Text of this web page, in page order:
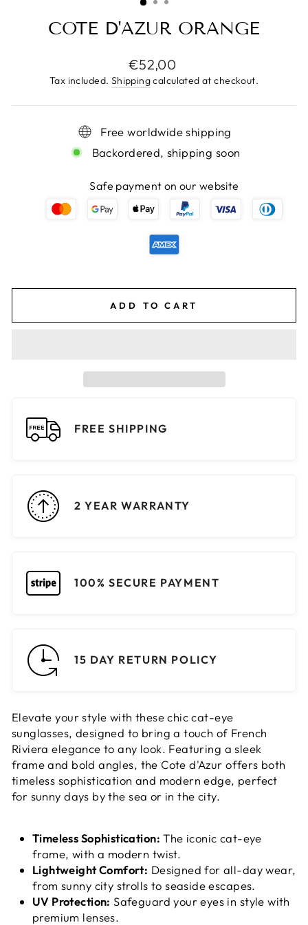
COTE D'AZUR ORANGE
Regular
price
€52,00
Tax included. Shippingcalculated at checkout.
Free worldwide shipping
Backordered, shipping soon
Safe payment on our website
ADD TO CART
FREE SHIPPING
2 YEAR WARRANTY
100% SECURE PAYMENT
15 DAY RETURN POLICY
Elevate your style with these chic cat-eye
sunglasses, designed to bring a touch of French
Riviera elegance to any look. Featuring a sleek
frame and bold angles, the Cote d'Azur offers both
timeless sophistication and modern edge, perfect
for sunny days by the sea or in the city.
Timeless Sophistication: The iconic cat-eye
frame, with a modern twist.
Lightweight Comfort: Designed for all-day wear,
from sunny city strolls to seaside escapes.
UV Protection: Safeguard your eyes in style with
premium lenses.